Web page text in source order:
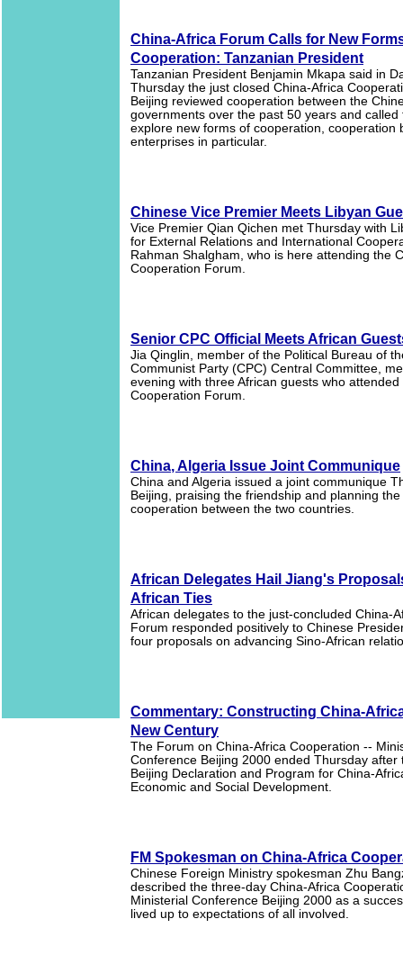
China-Africa Forum Calls for New
Cooperation: Tanzanian President
Tanzanian President Benjamin Mkapa said in
Thursday the just closed China-Africa
Beijing reviewed cooperation between the
governments over the past 50 years and called
explore new forms of cooperation, cooperation
enterprises in particular.
Chinese Vice Premier Meets Libyan
Vice Premier Qian Qichen met Thursday with
for External Relations and International
Rahman Shalgham, who is here attending the
Cooperation Forum.
Senior CPC Official Meets African
Jia Qinglin, member of the Political Bureau of
Communist Party (CPC) Central Committee,
evening with three African guests who
Cooperation Forum.
China, Algeria Issue Joint Communique
China and Algeria issued a joint communique
Beijing, praising the friendship and planning
cooperation between the two countries.
African Delegates Hail Jiang's
African Ties
African delegates to the just-concluded China-
Forum responded positively to Chinese
four proposals on advancing Sino-African
Commentary: Constructing China-
New Century
The Forum on China-Africa Cooperation --
Conference Beijing 2000 ended Thursday after
Beijing Declaration and Program for China-
Economic and Social Development.
FM Spokesman on China-Africa
Chinese Foreign Ministry spokesman Zhu
described the three-day China-Africa
Ministerial Conference Beijing 2000 as a
lived up to expectations of all involved.